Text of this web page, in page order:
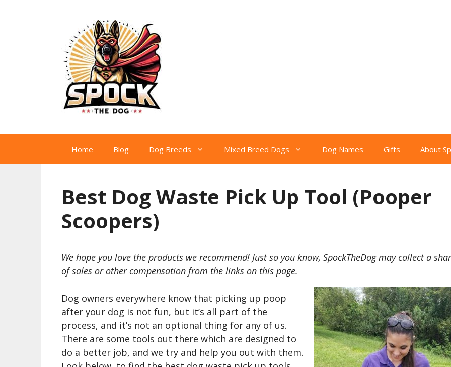
Home Blog Dog Breeds Mixed Breed Dogs Dog Names Gifts About
Best Dog Waste Pick Up Tool (Pooper
Scoopers)
We hope you love the products we recommend! Just so you know, SpockTheDog may collect a
of sales or other compensation from the links on this page.
Dog owners everywhere know that picking up poop
after your dog is not fun, but it’s all part of the
process, and it’s not an optional thing for any of us.
There are some tools out there which are designed to
do a better job, and we try and help you out with them.